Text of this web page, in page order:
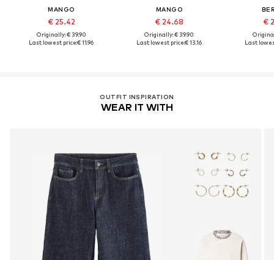
MANGO
€ 25.42
Originally: € 39.90
Last lowest price:€ 11.96
MANGO
€ 24.68
Originally: € 39.90
Last lowest price:€ 13.16
€
Last
OUTFIT INSPIRATION
WEAR IT WITH